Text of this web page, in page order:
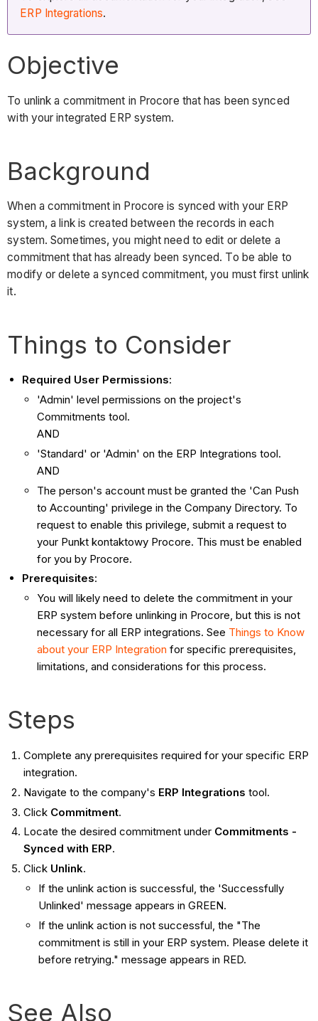
ERP Integrations.
Objective
To unlink a commitment in Procore that has been synced
with your integrated ERP system.
Background
When a commitment in Procore is synced with your ERP
system, a link is created between the records in each
system. Sometimes, you might need to edit or delete a
commitment that has already been synced. To be able to
modify or delete a synced commitment, you must first unlink
it.
Things to Consider
Required User Permissions:
'Admin' level permissions on the project's
Commitments tool.
AND
'Standard' or 'Admin' on the ERP Integrations tool.
AND
The person's account must be granted the 'Can Push
to Accounting' privilege in the Company Directory. To
request to enable this privilege, submit a request to
your Punkt kontaktowy Procore. This must be enabled
for you by Procore.
Prerequisites:
You will likely need to delete the commitment in your
ERP system before unlinking in Procore, but this is not
necessary for all ERP integrations. See Things to Know
about your ERP Integration for specific prerequisites,
limitations, and considerations for this process.
Steps
Complete any prerequisites required for your specific ERP
integration.
Navigate to the company's ERP Integrations tool.
Click Commitment.
Locate the desired commitment under Commitments -
Synced with ERP.
Click Unlink.
If the unlink action is successful, the 'Successfully
Unlinked' message appears in GREEN.
If the unlink action is not successful, the "The
commitment is still in your ERP system. Please delete it
before retrying." message appears in RED.
See Also